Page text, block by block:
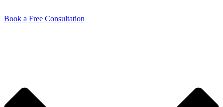
Book a Free Consultation